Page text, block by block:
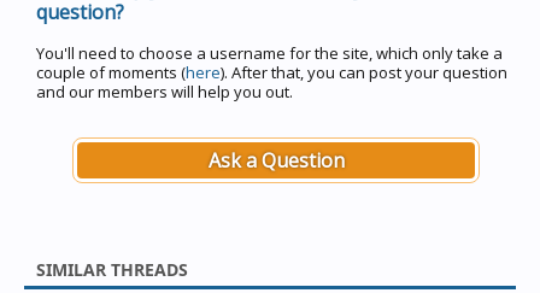
question?
You'll need to choose a username for the site, which only take a
couple of moments (here). After that, you can post your question
and our members will help you out.
Ask a Question
SIMILAR THREADS